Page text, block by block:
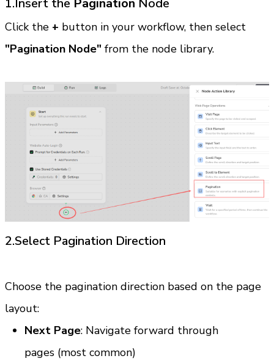
Click the +
"Pagination Node" from the node library.
2.Select Pagination Direction
Choose the pagination direction based on the page
layout:
Next Page: Navigate forward through
pages (most common)